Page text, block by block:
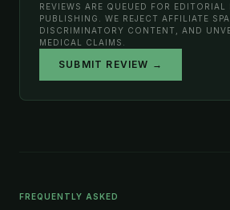
REVIEWS ARE QUEUED FOR EDITORIAL
PUBLISHING. WE REJECT AFFILIATE
DISCRIMINATORY CONTENT, AND
MEDICAL CLAIMS.
SUBMIT REVIEW →
FREQUENTLY ASKED